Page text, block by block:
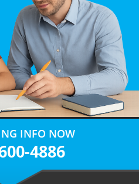
INFO NOW
4886